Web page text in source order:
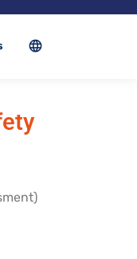
language